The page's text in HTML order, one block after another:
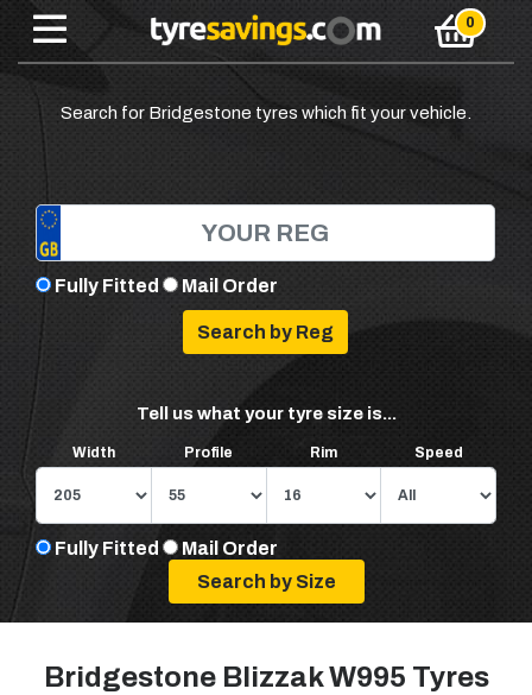
Search for Bridgestone tyres which fit your vehicle.
Fully Fitted Mail Order
Tell us what your tyre size is...
Width Profile Rim Speed
Fully Fitted Mail Order
Bridgestone Blizzak W995 Tyres